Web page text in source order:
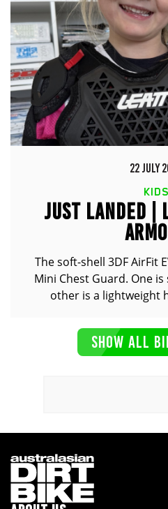
22 JULY
KIDS
JUST LANDED |
The soft-shell 3DF AirFit
Mini Chest Guard. One
other is a lightweight
SHOW ALL